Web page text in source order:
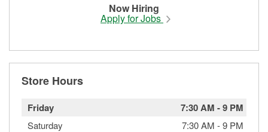
Now Hiring
Apply for Jobs
Store Hours
Friday 7:30 AM -9 PM
Saturday 7:30 AM -9 PM